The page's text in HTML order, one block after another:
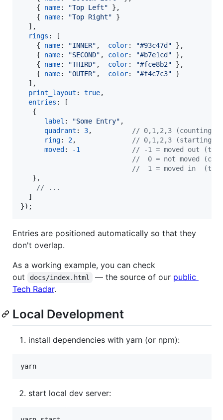
{
name: "Top Left" } ,
{
name: "Top Right"
}
] ,
rings :
[
{
name: "INNER" , color: "#93c47d" } ,
{
name: "SECOND" , color: "#b7e1cd" } ,
{
name: "THIRD" , color: "#fce8b2" } ,
{
name: "OUTER" , color: "#f4c7c3"
}
] ,
print_layout : true,
entries :
[
{
label : "Some Entry" ,
quadrant : 3,
// 0,1,2,3 (counting
ring: 2,
// 0,1,2,3 (starting
moved : -1
// -1 = moved out
//  0 = not moved
//  1 = moved in
} ,
// ...
]
}) ;
Entries are positioned automatically so that they
don't overlap.
As a working example, you can check
out
docs/index.html — the source of our public
Tech Radar.
Local Development
install dependencies with yarn (or npm):
start local dev server: